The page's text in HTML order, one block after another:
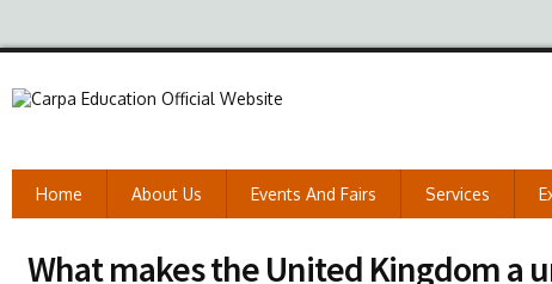
Home About Us Events And Fairs Services
What makes the United Kingdom a